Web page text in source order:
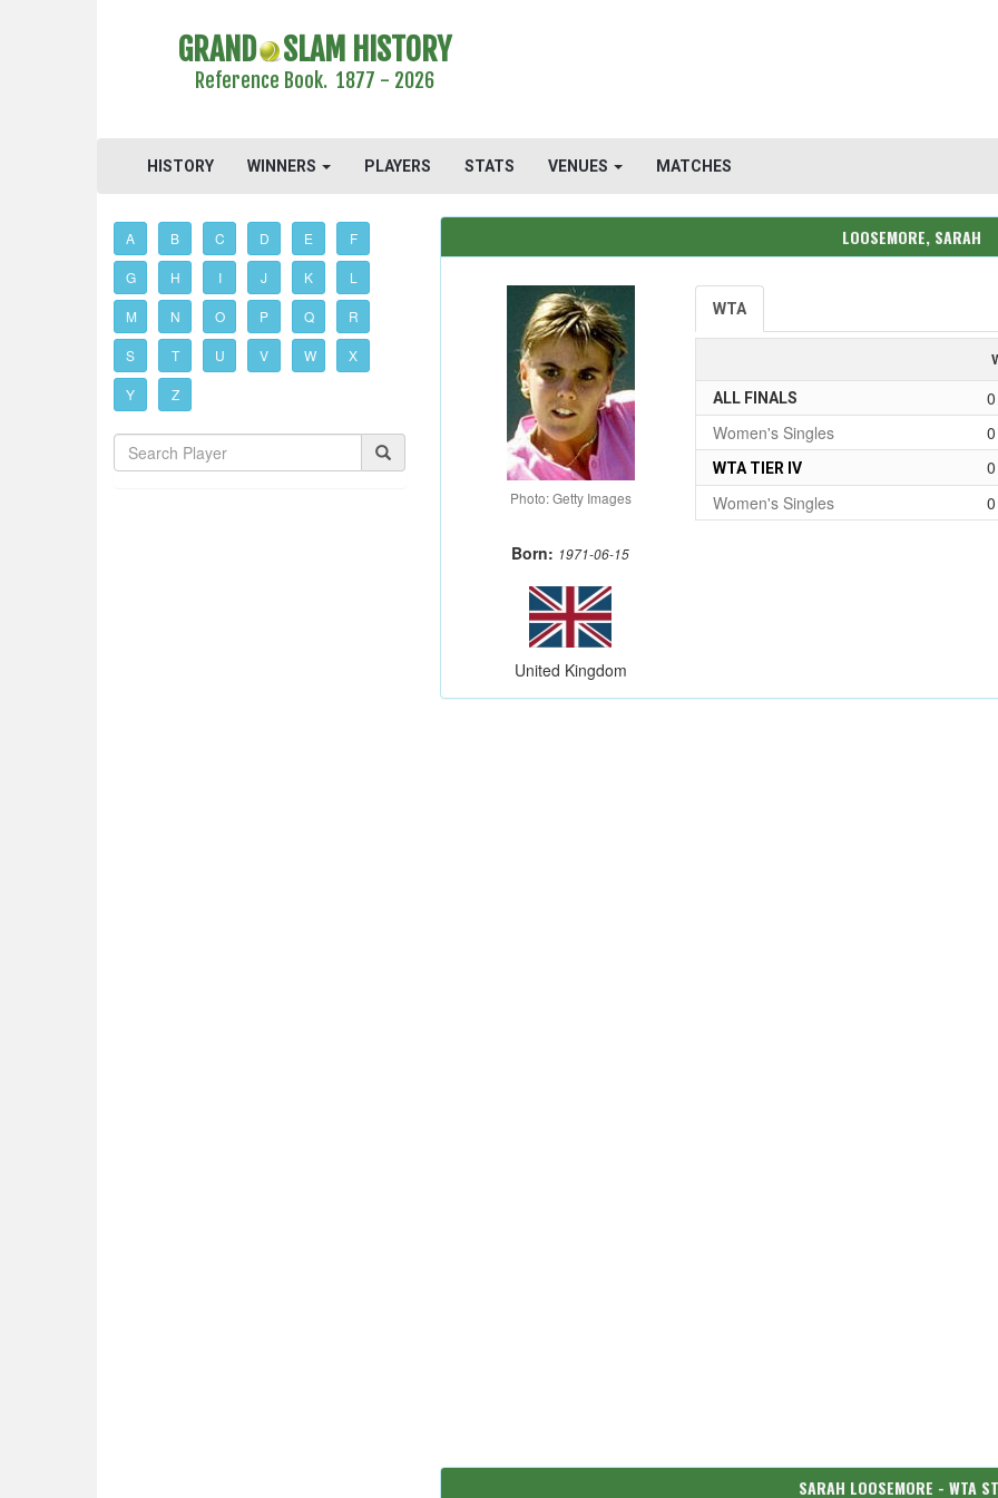
GRAND SLAM HISTORY
Reference Book. 1877 - 2026
HISTORY WINNERS PLAYERS STATS VENUES MATCHES
A B C D E F
G H I J K L
M N O P Q R
S T U V W X
Y Z
LOOSEMORE, SARAH
Photo: Getty Images
Born: 1971-06-15
United Kingdom
WTA
ALL FINALS
0
Women's Singles
0
WTA TIER IV
0
Women's Singles
0
SARAH LOOSEMORE - WTA